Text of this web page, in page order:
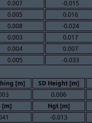
0.007 -0.015
0.005 0.016
0.008 -0.024
0.003 0.017
0.004 0.007
0.005 -0.033
[m] SD Height [m]
0.006
[m] Hgt [m]
-0.013